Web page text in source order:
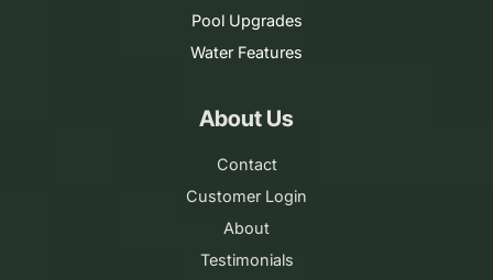
Pool Upgrades
Water Features
About Us
Contact
Customer Login
About
Testimonials